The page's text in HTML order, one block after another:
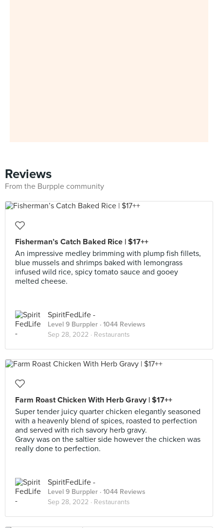
Reviews
From the Burpple community
Fisherman’s Catch Baked Rice | $17++
An impressive medley brimming with plump fish fillets,
blue mussels and shrimps baked with lemongrass
infused wild rice, spicy tomato sauce and gooey
melted cheese.
SpiritFedLife -
Level 9 Burppler · 1044 Reviews
Sep 28, 2022 · Restaurants
Farm Roast Chicken With Herb Gravy | $17++
Super tender juicy quarter chicken elegantly seasoned
with a heavenly blend of spices, roasted to perfection
and served with rich savory herb gravy.
Gravy was on the saltier side however the chicken was
really done to perfection.
SpiritFedLife -
Level 9 Burppler · 1044 Reviews
Sep 28, 2022 · Restaurants